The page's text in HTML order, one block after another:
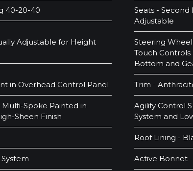
40-20-40
Seats - Second
Adjustable
Adjustable for Height
Steering
Touch
Bottom and
in Overhead Control Panel Trim -
Multi-Spoke Painted in
Sheen Finish
Agility Control
System and
Roof Lining -
Active Bonnet